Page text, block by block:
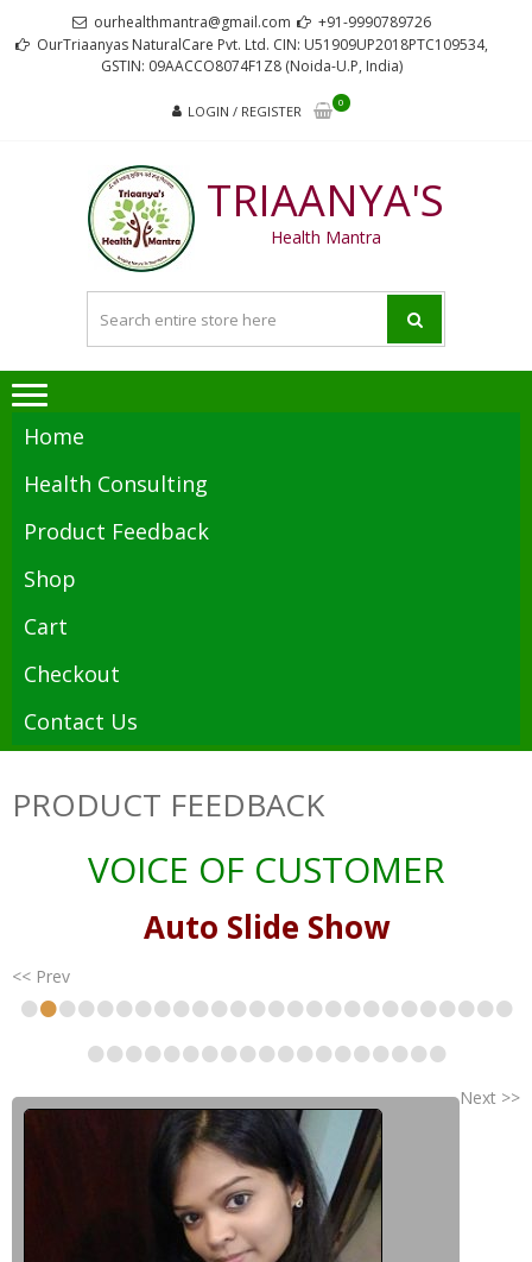
to
to
ourhealthmantra@gmail.com
+91-9990789726
OurTriaanyas NaturalCare Pvt. Ltd. CIN: U51909UP2018PTC109534,
GSTIN: 09AACCO8074F1Z8 (Noida-U.P, India)
LOGIN / REGISTER
0
TRIAANYA'S
Health Mantra
Home
Health Consulting
Product Feedback
Shop
Cart
Checkout
Contact Us
PRODUCT FEEDBACK
VOICE OF CUSTOMER
Auto Slide Show
<< Prev
••••••••••••••••••••••••••
•••••••••••••••••••
Next >>